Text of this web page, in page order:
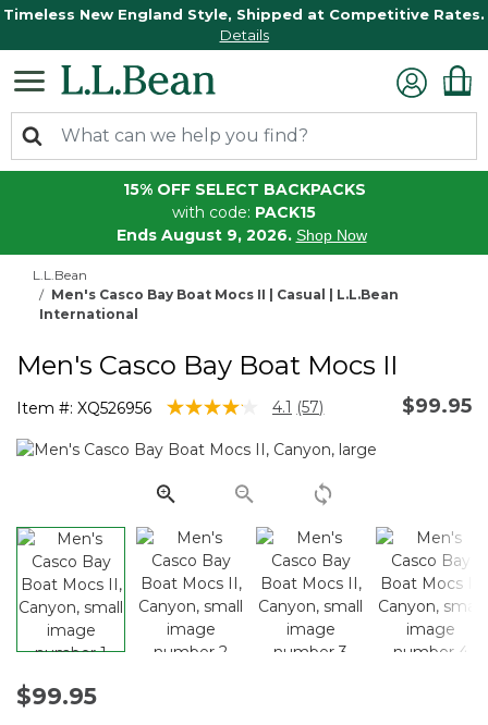
Timeless New England Style, Shipped at Competitive Rates.
Details
15% OFF SELECT BACKPACKS
with code: PACK15
Ends August 9, 2026. Shop Now
L.L.Bean
Men's Casco Bay Boat Mocs II | Casual | L.L.Bean
International
Men's Casco Bay Boat Mocs II
Item #: XQ526956 3.9 out of 5 Customer Rating
4.1 Read
Reviews.
page
link.
(57) $99.95
$99.95